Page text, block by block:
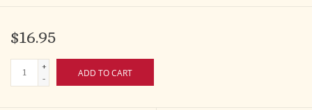
$16.95
+
-
ADD TO CART